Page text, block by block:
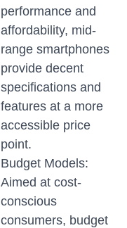
performance and
affordability, mid-
range smartphones
provide decent
specifications and
features at a more
accessible price
point.
Budget Models:
Aimed at cost-
conscious
consumers, budget